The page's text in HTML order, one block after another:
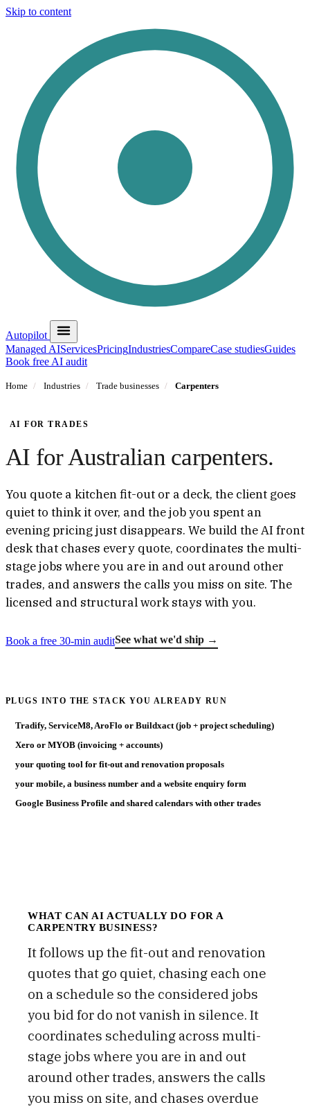
Skip to content
Autopilot
Managed AIServicesPricingIndustriesCompareCase studiesGuides
Book free AI audit
Home / Industries / Trade businesses / Carpenters
AI FOR TRADES
AI for Australian carpenters.
You quote a kitchen fit-out or a deck, the client goes
quiet to think it over, and the job you spent an
evening pricing just disappears. We build the AI front
desk that chases every quote, coordinates the multi-
stage jobs where you are in and out around other
trades, and answers the calls you miss on site. The
licensed and structural work stays with you.
Book a free 30-min auditSee what we'd ship →
PLUGS INTO THE STACK YOU ALREADY RUN
Tradify, ServiceM8, AroFlo or Buildxact (job + project scheduling)
Xero or MYOB (invoicing + accounts)
your quoting tool for fit-out and renovation proposals
your mobile, a business number and a website enquiry form
Google Business Profile and shared calendars with other trades
WHAT CAN AI ACTUALLY DO FOR A
CARPENTRY BUSINESS?
It follows up the fit-out and renovation
quotes that go quiet, chasing each one
on a schedule so the considered jobs
you bid for do not vanish in silence. It
coordinates scheduling across multi-
stage jobs where you are in and out
around other trades, answers the calls
you miss on site, and chases overdue